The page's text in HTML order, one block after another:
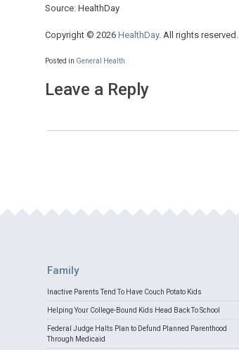
Source: HealthDay
Copyright © 2026 HealthDay. All rights reserved.
Posted in General Health
Leave a Reply
Family
Inactive Parents Tend To Have Couch Potato Kids
Helping Your College-Bound Kids Head Back To School
Federal Judge Halts Plan to Defund Planned Parenthood
Through Medicaid